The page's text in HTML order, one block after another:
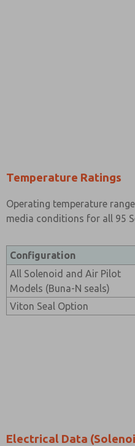
Temperature Ratings
Operating temperature
media conditions for all 95
Configuration
All Solenoid and Air Pilot
Models (Buna-N seals)
Viton Seal Option
Electrical Data